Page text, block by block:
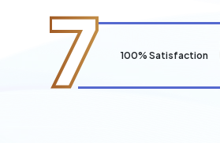
7 100% Satisfaction